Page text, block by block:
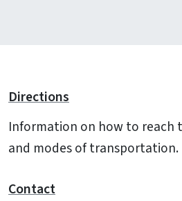
Directions
Information on how to reach
and modes of transportation.
Contact